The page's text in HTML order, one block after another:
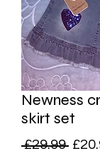
Newness
skirt set
£29.99